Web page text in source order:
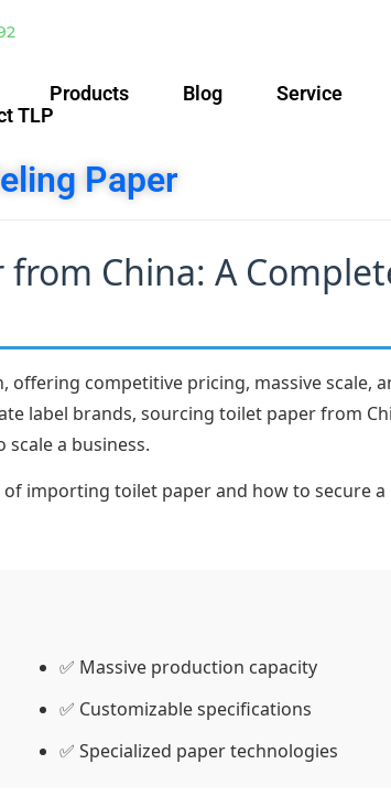
Products Blog Service
TLP
Paper
China: A
competitive pricing, massive scale,
label brands, sourcing toilet paper from
a business.
importing toilet paper and how to secure a
✅ Massive production capacity
✅ Customizable specifications
✅ Specialized paper technologies